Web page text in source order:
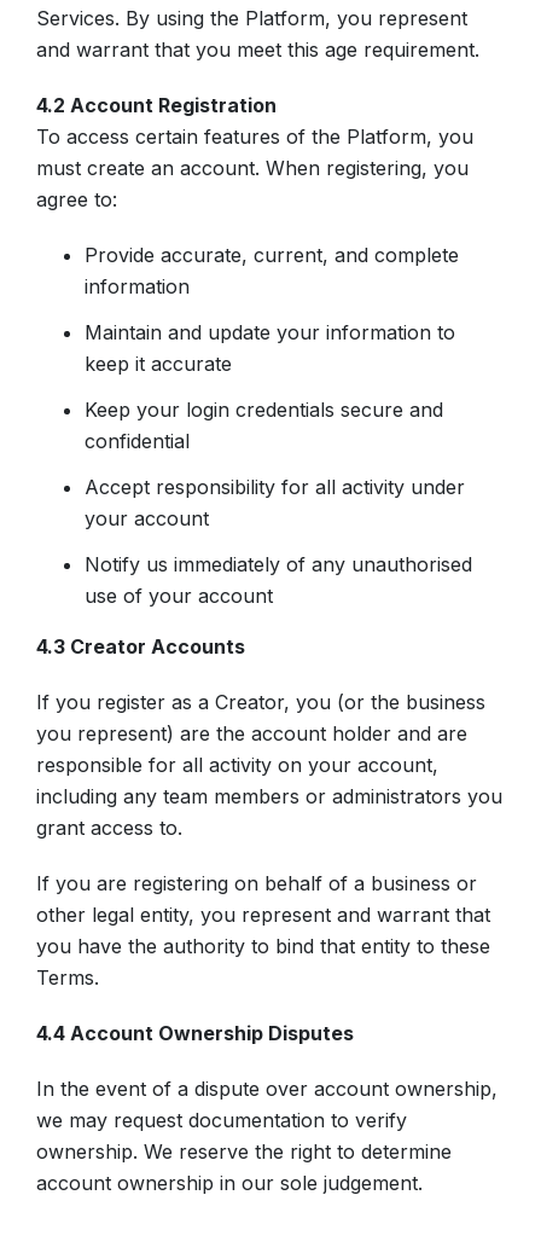
Services. By using the Platform, you represent
and warrant that you meet this age requirement.
4.2 Account Registration
To access certain features of the Platform, you
must create an account. When registering, you
agree to:
Provide accurate, current, and complete
information
Maintain and update your information to
keep it accurate
Keep your login credentials secure and
confidential
Accept responsibility for all activity under
your account
Notify us immediately of any unauthorised
use of your account
4.3 Creator Accounts
If you register as a Creator, you (or the business
you represent) are the account holder and are
responsible for all activity on your account,
including any team members or administrators you
grant access to.
If you are registering on behalf of a business or
other legal entity, you represent and warrant that
you have the authority to bind that entity to these
Terms.
4.4 Account Ownership Disputes
In the event of a dispute over account ownership,
we may request documentation to verify
ownership. We reserve the right to determine
account ownership in our sole judgement.